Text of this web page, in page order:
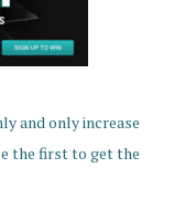
and only increase
the first to get the